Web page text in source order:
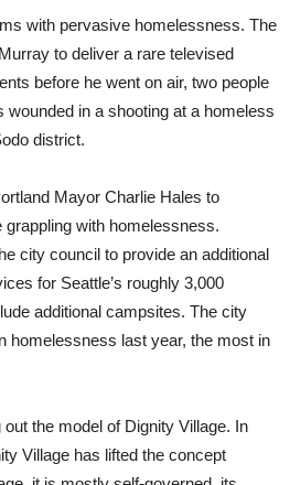
with pervasive homelessness. The
to deliver a rare televised
before he went on air, two people
wounded in a shooting at a homeless
district.
Mayor Charlie Hales to
with homelessness.
city council to provide an additional
for Seattle’s roughly 3,000
additional campsites. The city
homelessness last year, the most in
the model of Dignity Village. In
Village has lifted the concept